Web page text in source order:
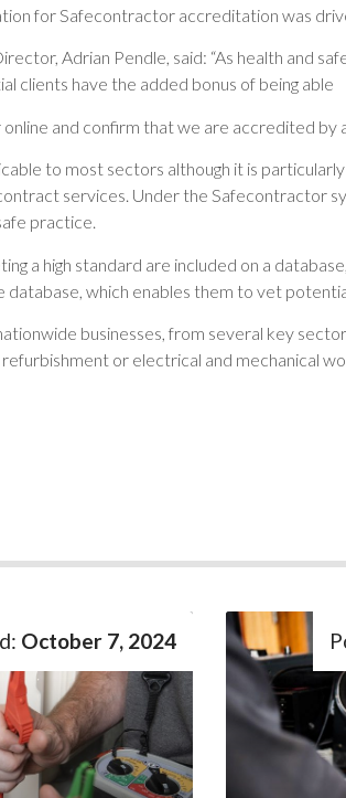
for Safecontractor accreditation was
Adrian Pendle, said: “As health and
clients have the added bonus of being able
and confirm that we are accredited by
to most sectors although it is
services. Under the Safecontractor
practice.
a high standard are included on a
database, which enables them to vet
businesses, from several key
refurbishment or electrical and mechanical
October 7, 2024